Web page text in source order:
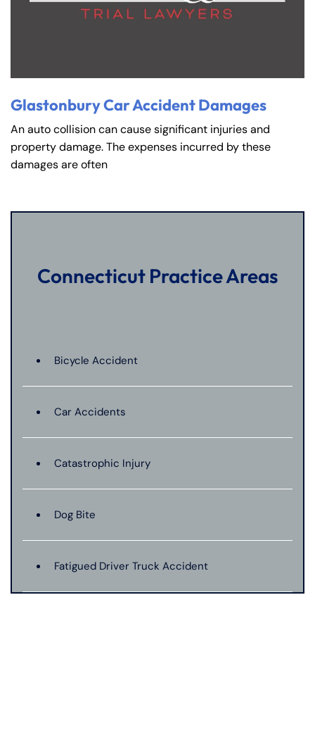
Glastonbury Car Accident Damages
An auto collision can cause significant injuries and
property damage. The expenses incurred by these
damages are often
Connecticut Practice Areas
Bicycle Accident
Car Accidents
Catastrophic Injury
Dog Bite
Fatigued Driver Truck Accident